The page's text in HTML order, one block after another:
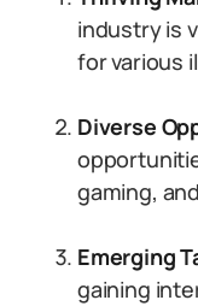
industry is
for various
Diverse
gaming,
Emerging
gaining